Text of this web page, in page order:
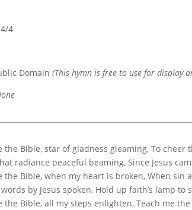
4/4
Domain(This hymn is free to use for display
the Bible, star of gladness gleaming, To cheer
radiance peaceful beaming, Since Jesus
the Bible, when my heart is broken, When sin
by Jesus spoken, Hold up faith’s lamp to
the Bible, all my steps enlighten, Teach me